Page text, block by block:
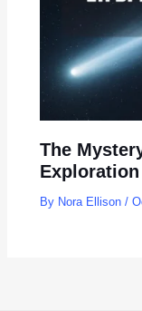
The
Exploration
By Nora Ellison/